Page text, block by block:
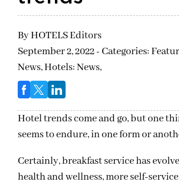
ByHOTELS Editors
September 2, 2022 - Categories:
News,Hotels: News,
Hotel trends come and go, but one
seems to endure, in one form or
Certainly, breakfast service has
health and wellness, more self-